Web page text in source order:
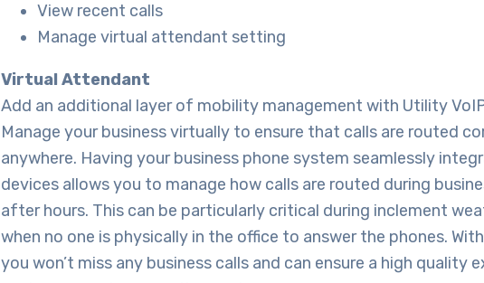
View recent calls
Manage virtual attendant setting
Virtual Attendant
Add an additional layer of mobility management with Utility
Manage your business virtually to ensure that calls are routed
anywhere. Having your business phone system seamlessly
devices allows you to manage how calls are routed during
after hours. This can be particularly critical during inclement
when no one is physically in the office to answer the phones.
you won’t miss any business calls and can ensure a high quality